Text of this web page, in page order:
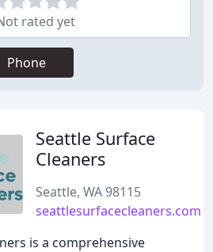
rated yet
Phone
Seattle Surface
Cleaners
Seattle, WA 98115
seattlesurfacecleaners.com
is a comprehensive